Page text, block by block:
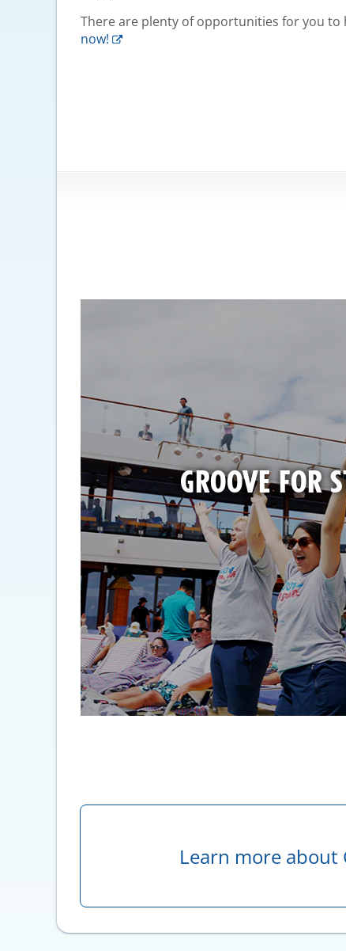
There are plenty of opportunities for you to
now!
GROOVE FOR
Learn more about